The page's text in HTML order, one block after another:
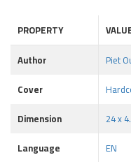
PROPERTY
Author
Piet
Cover
Dimension
24 x
Language
EN